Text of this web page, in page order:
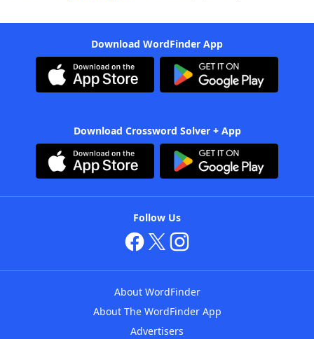
Download WordFinder App
Download Crossword Solver + App
Follow Us
About WordFinder
About The WordFinder App
Advertisers